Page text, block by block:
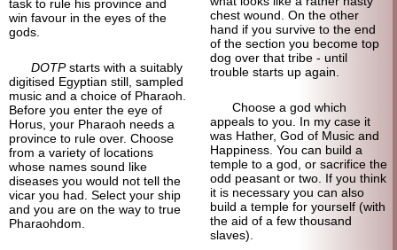
task to rule his province and
win favour in the eyes of the
gods.
DOTPstarts with a suitably
digitised Egyptian still, sampled
music and a choice of Pharaoh.
Before you enter the eye of
Horus, your Pharaoh needs a
province to rule over. Choose
from a variety of locations
whose names sound like
diseases you would not tell the
vicar you had. Select your ship
and you are on the way to true
Pharaohdom.
chest wound. On the other
hand if you survive to the end
of the section you become top
dog over that tribe - until
trouble starts up again.
Choose a god which
appeals to you. In my case it
was Hather, God of Music and
Happiness. You can build a
temple to a god, or sacrifice the
odd peasant or two. If you think
it is necessary you can also
build a temple for yourself (with
the aid of a few thousand
slaves).